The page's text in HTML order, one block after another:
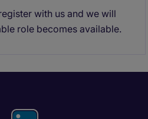
with us and we will
role becomes available.